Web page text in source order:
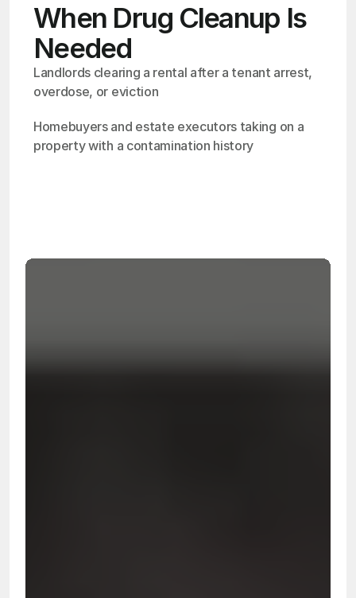
When Drug Cleanup Is
Needed
Landlords clearing a rental after a tenant arrest,
overdose, or eviction
Homebuyers and estate executors taking on a
property with a contamination history